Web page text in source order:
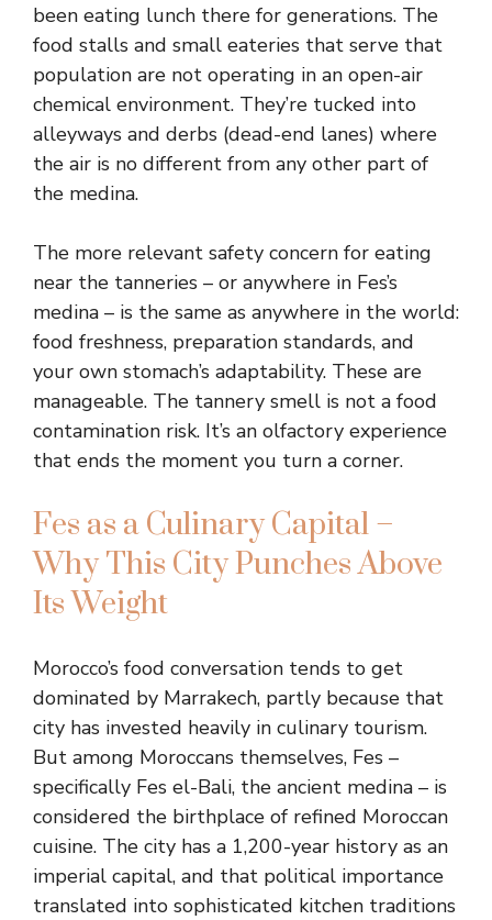
been eating lunch there for generations. The
food stalls and small eateries that serve that
population are not operating in an open-air
chemical environment. They’re tucked into
alleyways and derbs (dead-end lanes) where
the air is no different from any other part of
the medina.
The more relevant safety concern for eating
near the tanneries – or anywhere in Fes’s
medina – is the same as anywhere in the world:
food freshness, preparation standards, and
your own stomach’s adaptability. These are
manageable. The tannery smell is not a food
contamination risk. It’s an olfactory experience
that ends the moment you turn a corner.
Fes as a Culinary Capital –
Why This City Punches Above
Its Weight
Morocco’s food conversation tends to get
dominated by Marrakech, partly because that
city has invested heavily in culinary tourism.
But among Moroccans themselves, Fes –
specifically Fes el-Bali, the ancient medina – is
considered the birthplace of refined Moroccan
cuisine. The city has a 1,200-year history as an
imperial capital, and that political importance
translated into sophisticated kitchen traditions